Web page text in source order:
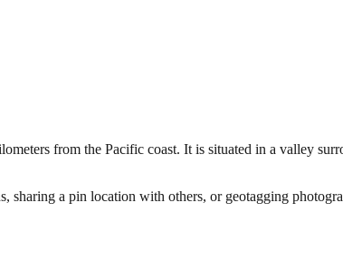
from the Pacific coast. It is situated in a valley
a pin location with others, or geotagging